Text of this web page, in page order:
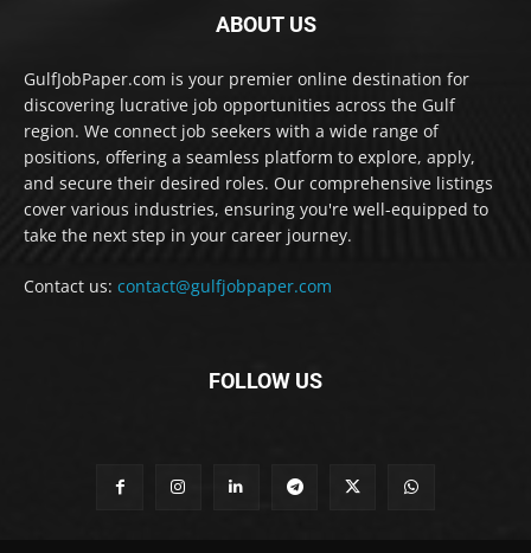
ABOUT US
GulfJobPaper.com is your premier online destination for
discovering lucrative job opportunities across the Gulf
region. We connect job seekers with a wide range of
positions, offering a seamless platform to explore, apply,
and secure their desired roles. Our comprehensive listings
cover various industries, ensuring you're well-equipped to
take the next step in your career journey.
Contact us: contact@gulfjobpaper.com
FOLLOW US